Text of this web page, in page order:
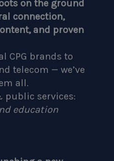
on the ground
connection,
and proven
CPG brands to
telecom — we’ve
all.
public services:
education